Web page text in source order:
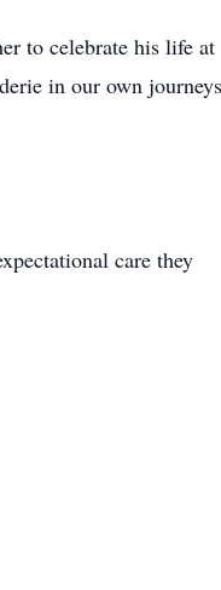
to celebrate his life at
in our own
care they